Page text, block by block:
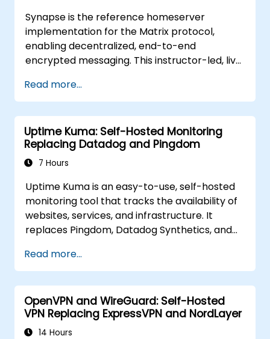
scanning and vulnerability detection.
Synapse is the reference homeserver
implementation for the Matrix protocol,
enabling decentralized, end-to-end
encrypted messaging. This instructor-led, live
intermediate DevOps engineers and system
administrators who wish to use Synapse and
Element to replace cloud chat platforms with
a self-hosted, federated messaging
infrastructure.
Read more...
Uptime Kuma: Self-Hosted Monitoring
Replacing Datadog and Pingdom
7 Hours
Uptime Kuma is an easy-to-use, self-hosted
monitoring tool that tracks the availability of
websites, services, and infrastructure. It
replaces Pingdom, Datadog Synthetics, and
data under their own control. This instructor-
led, live training (online or onsite) is aimed at
beginner-to-intermediate SREs and DevOps
engineers who wish to use Uptime Kuma to
replace cloud uptime monitoring with a self-
hosted, sovereign status tracking platform.
Read more...
OpenVPN and WireGuard: Self-Hosted
VPN Replacing ExpressVPN and NordLayer
14 Hours